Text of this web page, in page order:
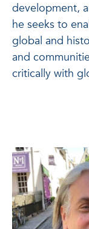
development,
he seeks to
global and
and
critically with